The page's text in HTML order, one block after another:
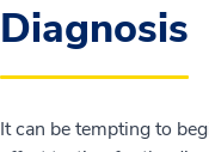
Diagnosis
It can be tempting to